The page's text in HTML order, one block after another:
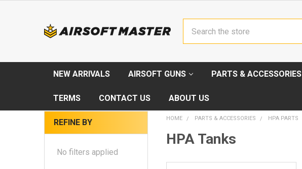
NEW ARRIVALS AIRSOFT GUNS PARTS & ACCESSORIES
TERMS CONTACT US ABOUT US
REFINE BY
No filters applied
HOME PARTS & ACCESSORIES HPA PARTS
HPA Tanks